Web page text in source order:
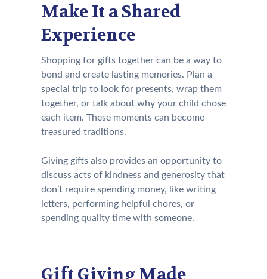
Make It a Shared
Experience
Shopping for gifts together can be a way to
bond and create lasting memories. Plan a
special trip to look for presents, wrap them
together, or talk about why your child chose
each item. These moments can become
treasured traditions.
Giving gifts also provides an opportunity to
discuss acts of kindness and generosity that
don’t require spending money, like writing
letters, performing helpful chores, or
spending quality time with someone.